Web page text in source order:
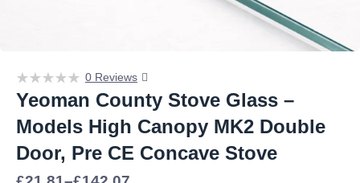
Yeoman County Stove Glass –
Models High Canopy MK2 Double
Door, Pre CE Concave Stove
0 Reviews